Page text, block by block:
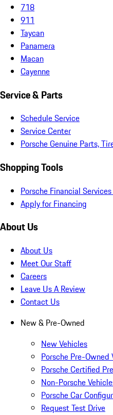
718
911
Taycan
Panamera
Macan
Cayenne
Service & Parts
Schedule Service
Service Center
Porsche Genuine Parts,
Shopping Tools
Porsche Financial
Apply for Financing
About Us
About Us
Meet Our Staff
Careers
Leave Us A Review
Contact Us
New & Pre-Owned
New Vehicles
Porsche Pre-Owned
Porsche Certified
Non-Porsche
Porsche Car
Request Test Drive